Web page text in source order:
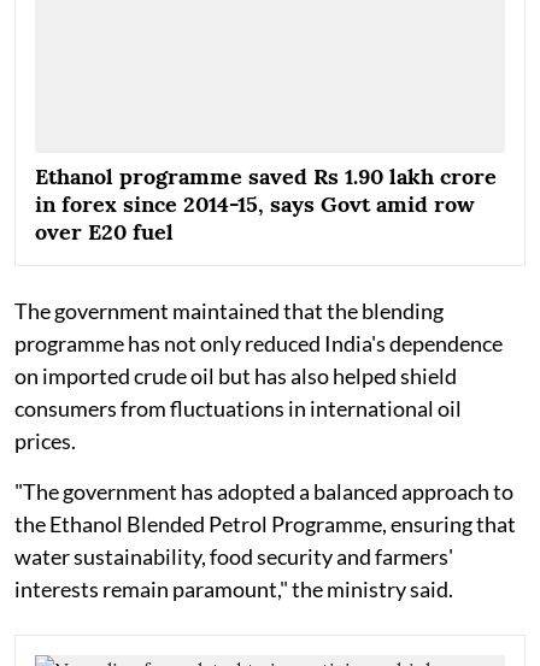
Ethanol programme saved Rs 1.90 lakh crore
in forex since 2014-15, says Govt amid row
over E20 fuel
The government maintained that the blending
programme has not only reduced India's dependence
on imported crude oil but has also helped shield
consumers from fluctuations in international oil
prices.
"The government has adopted a balanced approach to
the Ethanol Blended Petrol Programme, ensuring that
water sustainability, food security and farmers'
interests remain paramount," the ministry said.